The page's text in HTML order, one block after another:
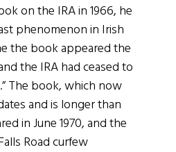
on the IRA in 1966, he
phenomenon in Irish
the book appeared the
the IRA had ceased to
The book, which now
and is longer than
in June 1970, and the
Road curfew